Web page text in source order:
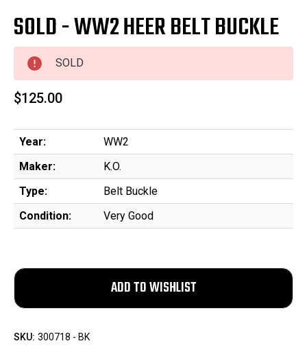
SOLD - WW2 HEER BELT BUCKLE
SOLD
$125.00
Year:
WW2
Maker:
K.O.
Type:
Belt Buckle
Condition:
Very Good
SKU: 300718 - BK